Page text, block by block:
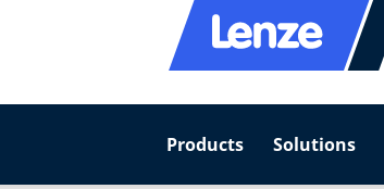
Products Solutions